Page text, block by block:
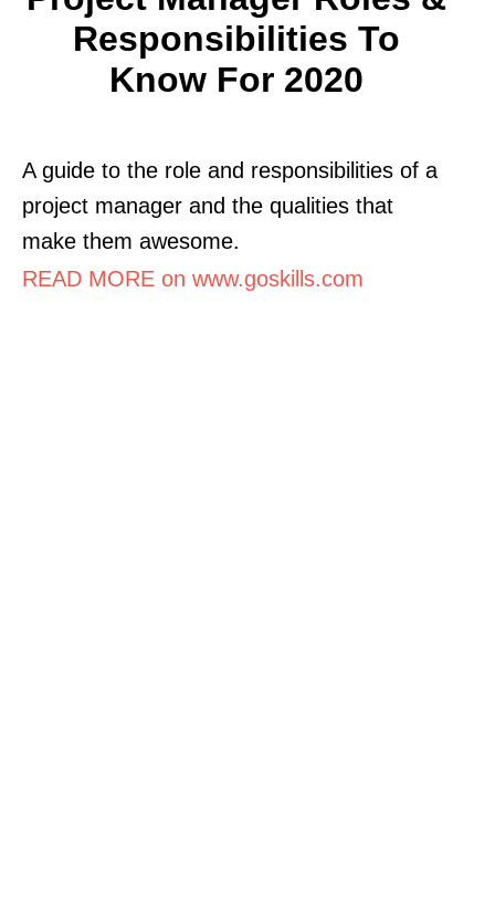
Responsibilities To
Know For 2020
A guide to the role and responsibilities of a
project manager and the qualities that
make them awesome.
READ MORE on www.goskills.com